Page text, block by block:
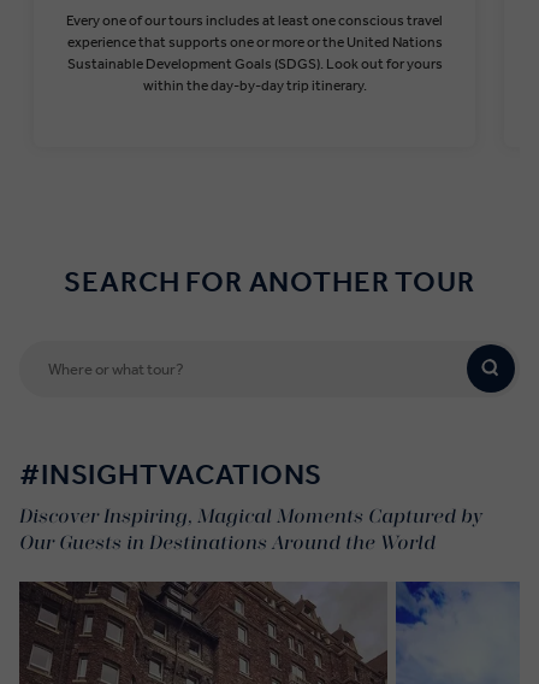
Every one of our tours includes at least one conscious travel
experience that supports one or more or the United Nations
Sustainable Development Goals (SDGS). Look out for yours
within the day-by-day trip itinerary.
SEARCH FOR ANOTHER TOUR
#INSIGHTVACATIONS
Discover Inspiring, Magical Moments Captured by
Our Guests in Destinations Around the World